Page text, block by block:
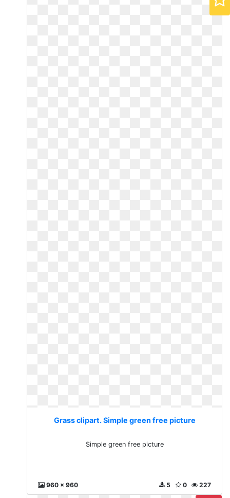
Grass clipart. Simple green free picture
Simple green free picture
960 x 960 227
0
5